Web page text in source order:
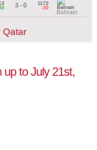
3 - 0
1172
-39
Bahrain
Qatar
up to July 21st,